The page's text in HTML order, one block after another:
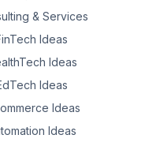
& Services
Ideas
Ideas
Ideas
Ideas
Ideas